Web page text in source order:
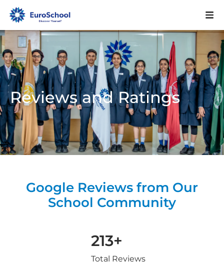
Reviews and Ratings
Google Reviews from Our
School Community
213+
Total Reviews